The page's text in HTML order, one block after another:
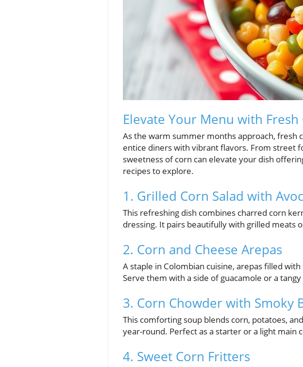
Elevate Your Menu with
As the warm summer months approach, fresh
entice diners with vibrant flavors. From street
sweetness of corn can elevate your dish
recipes to explore.
1. Grilled Corn Salad with
This refreshing dish combines charred corn
dressing. It pairs beautifully with grilled meats
2. Corn and Cheese Arepas
A staple in Colombian cuisine, arepas filled
Serve them with a side of guacamole or a
3. Corn Chowder with Smoky
This comforting soup blends corn, potatoes,
year-round. Perfect as a starter or a light main
4. Sweet Corn Fritters